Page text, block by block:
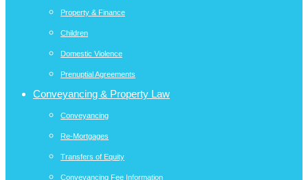
Property & Finance
Children
Domestic Violence
Prenuptial Agreements
Conveyancing & Property Law
Conveyancing
Re-Mortgages
Transfers of Equity
Conveyancing Fee Information